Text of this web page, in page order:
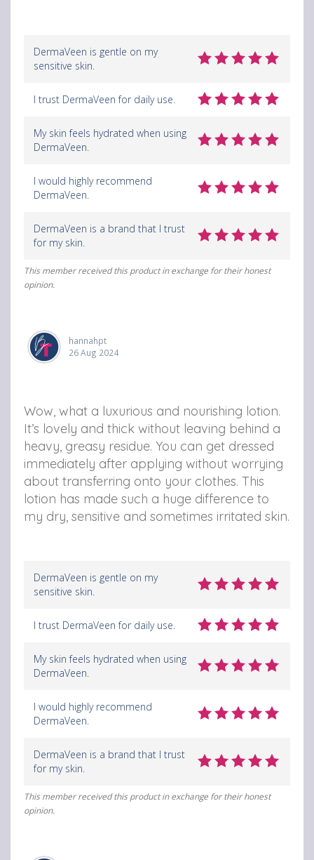
DermaVeen is gentle on my
sensitive skin.
I trust DermaVeen for daily use.
My skin feels hydrated when using
DermaVeen.
I would highly recommend
DermaVeen.
DermaVeen is a brand that I trust
for my skin.
This member received this product in exchange for their honest
opinion.
hannahpt
26 Aug 2024
Wow, what a luxurious and nourishing lotion.
It’s lovely and thick without leaving behind a
heavy, greasy residue. You can get dressed
immediately after applying without worrying
about transferring onto your clothes. This
lotion has made such a huge difference to
my dry, sensitive and sometimes irritated skin.
DermaVeen is gentle on my
sensitive skin.
I trust DermaVeen for daily use.
My skin feels hydrated when using
DermaVeen.
I would highly recommend
DermaVeen.
DermaVeen is a brand that I trust
for my skin.
This member received this product in exchange for their honest
opinion.